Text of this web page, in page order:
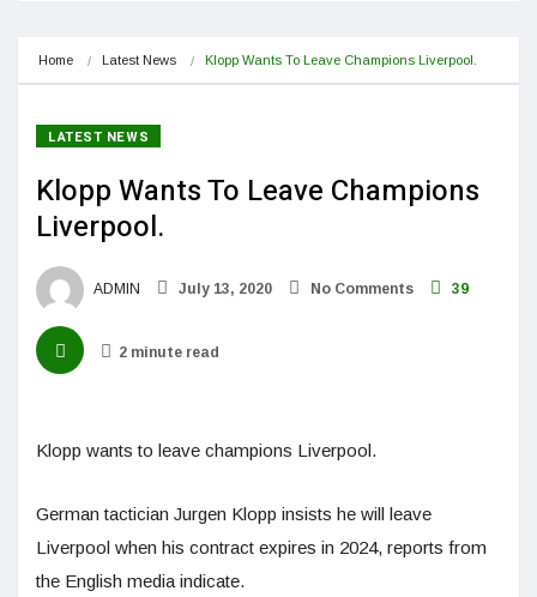
Home Latest News Klopp Wants To Leave Champions Liverpool.
LATEST NEWS
Klopp Wants To Leave Champions
Liverpool.
ADMIN July 13, 2020 No Comments 39
2 minute read
Klopp wants to leave champions Liverpool.
German tactician Jurgen Klopp insists he will leave
Liverpool when his contract expires in 2024, reports from
the English media indicate.